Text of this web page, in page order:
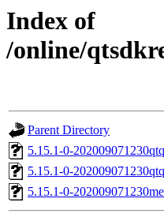
Index of
/online/
Parent Directory
5.15.1-0-
5.15.1-0-
5.15.1-0-